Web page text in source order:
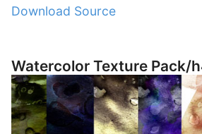
Download Source
Watercolor Texture Pack/